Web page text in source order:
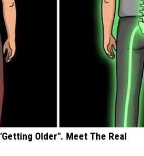
Older". Meet The Real